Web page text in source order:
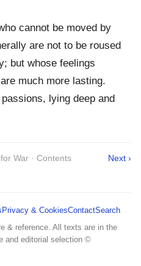
cannot be moved by
are not to be roused
but whose feelings
much more lasting.
lying deep and
War · Contents Next ›
Privacy & CookiesContactSearch
& reference. All texts are in the
and editorial selection ©